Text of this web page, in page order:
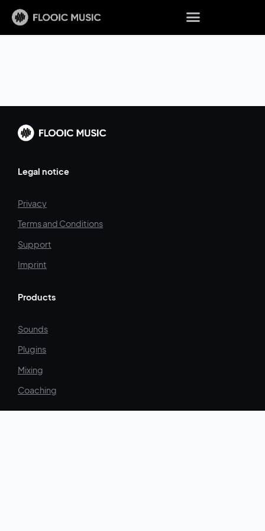
Legal notice
Privacy
Terms and Conditions
Support
Imprint
Products
Sounds
Plugins
Mixing
Coaching